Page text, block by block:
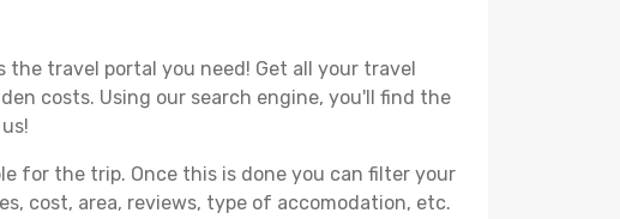
the travel portal you need! Get all your travel
costs. Using our search engine, you'll find the
for the trip. Once this is done you can filter your
cost, area, reviews, type of accomodation, etc.